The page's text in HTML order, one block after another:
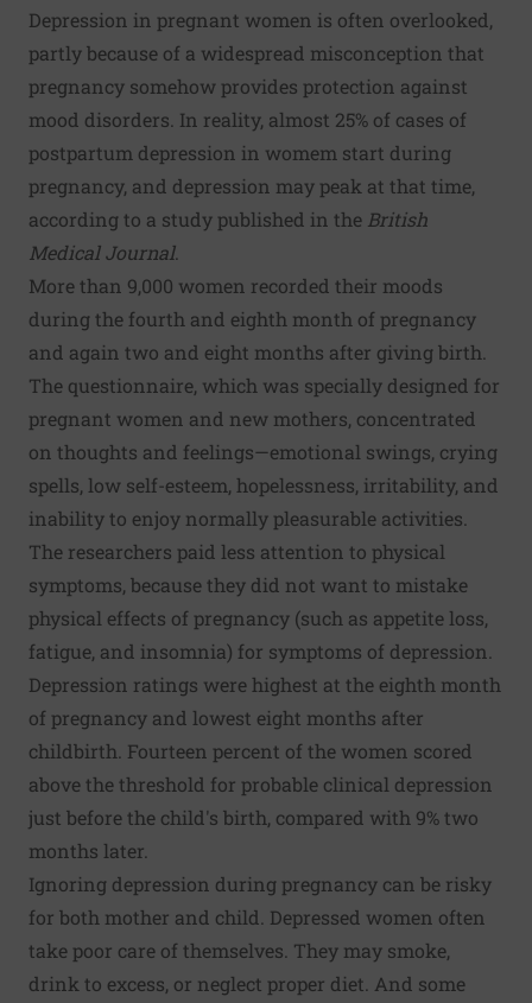
Depression in pregnant women is often overlooked,
partly because of a widespread misconception that
pregnancy somehow provides protection against
mood disorders. In reality, almost 25% of cases of
postpartum depression in womem start during
pregnancy, and depression may peak at that time,
according to a study published in the British
Medical Journal.
More than 9,000 women recorded their moods
during the fourth and eighth month of pregnancy
and again two and eight months after giving birth.
The questionnaire, which was specially designed for
pregnant women and new mothers, concentrated
on thoughts and feelings—emotional swings, crying
spells, low self-esteem, hopelessness, irritability, and
inability to enjoy normally pleasurable activities.
The researchers paid less attention to physical
symptoms, because they did not want to mistake
physical effects of pregnancy (such as appetite loss,
fatigue, and insomnia) for symptoms of depression.
Depression ratings were highest at the eighth month
of pregnancy and lowest eight months after
childbirth. Fourteen percent of the women scored
above the threshold for probable clinical depression
just before the child's birth, compared with 9% two
months later.
Ignoring depression during pregnancy can be risky
for both mother and child. Depressed women often
take poor care of themselves. They may smoke,
drink to excess, or neglect proper diet. And some